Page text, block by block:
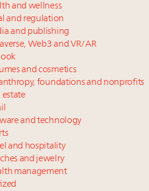
and wellness
and regulation
and publishing
Web3 and VR/AR
and cosmetics
foundations and nonprofits
estate
and technology
and hospitality
and jewelry
management